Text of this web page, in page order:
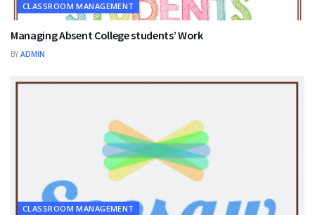
CLASSROOM MANAGEMENT
Managing Absent College students’ Work
BY ADMIN
CLASSROOM MANAGEMENT